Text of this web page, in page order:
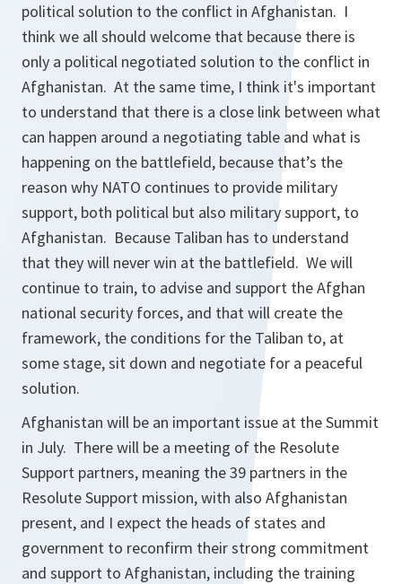
political solution to the conflict in Afghanistan. I
think we all should welcome that because there is
only a political negotiated solution to the conflict in
Afghanistan. At the same time, I think it's important
to understand that there is a close link between what
can happen around a negotiating table and what is
happening on the battlefield, because that’s the
reason why NATO continues to provide military
support, both political but also military support, to
Afghanistan. Because Taliban has to understand
that they will never win at the battlefield. We will
continue to train, to advise and support the Afghan
national security forces, and that will create the
framework, the conditions for the Taliban to, at
some stage, sit down and negotiate for a peaceful
solution.
Afghanistan will be an important issue at the Summit
in July. There will be a meeting of the Resolute
Support partners, meaning the 39 partners in the
Resolute Support mission, with also Afghanistan
present, and I expect the heads of states and
government to reconfirm their strong commitment
and support to Afghanistan, including the training